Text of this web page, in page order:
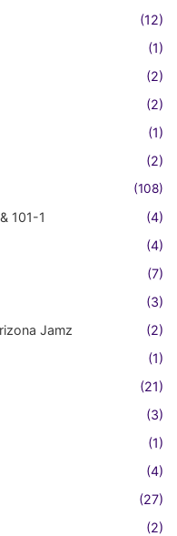
(12)
(1)
(2)
(2)
(1)
(2)
(108)
101-1
(4)
(4)
(7)
(3)
Jamz
(2)
(1)
(21)
(3)
(1)
(4)
(27)
(2)